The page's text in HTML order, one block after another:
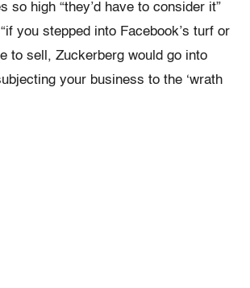
so high “they’d have to consider it”
you stepped into Facebook’s turf or
to sell, Zuckerberg would go into
your business to the ‘wrath